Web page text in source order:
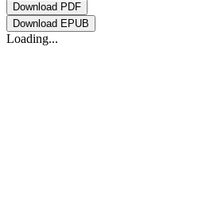
Download PDF
Download EPUB
Loading...